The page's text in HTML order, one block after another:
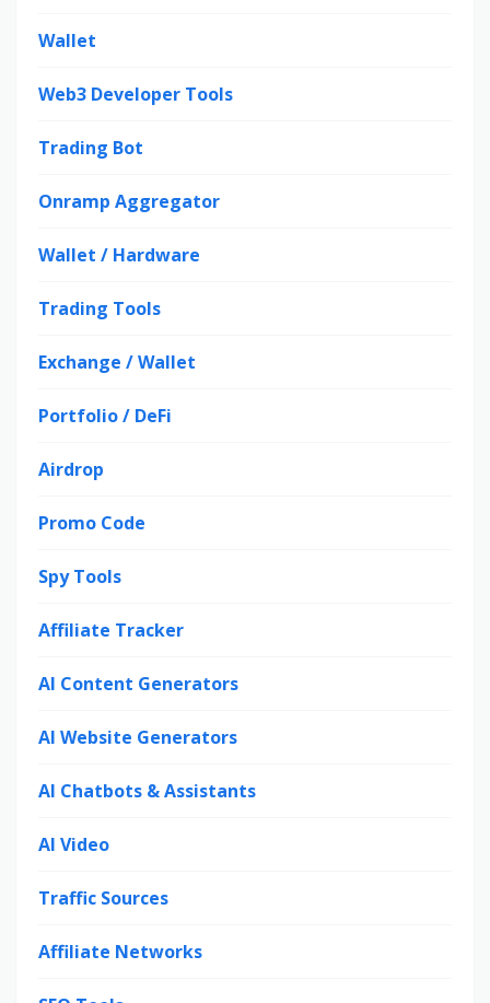
Wallet
Web3 Developer Tools
Trading Bot
Onramp Aggregator
Wallet / Hardware
Trading Tools
Exchange / Wallet
Portfolio / DeFi
Airdrop
Promo Code
Spy Tools
Affiliate Tracker
AI Content Generators
AI Website Generators
AI Chatbots & Assistants
AI Video
Traffic Sources
Affiliate Networks